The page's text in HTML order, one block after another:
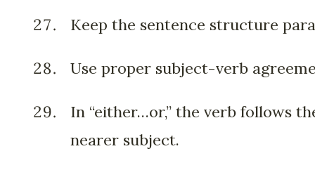
Keep the sentence structure
Use proper subject-verb
In “either…or,” the verb follows
nearer subject.